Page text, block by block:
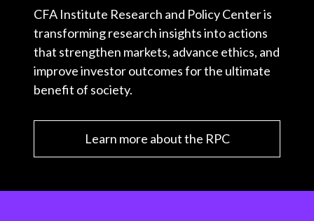
CFA Institute Research and Policy Center is
transforming research insights into actions
that strengthen markets, advance ethics, and
improve investor outcomes for the ultimate
benefit of society.
Learn more about the RPC